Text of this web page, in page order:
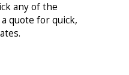
any of the
quote for quick,